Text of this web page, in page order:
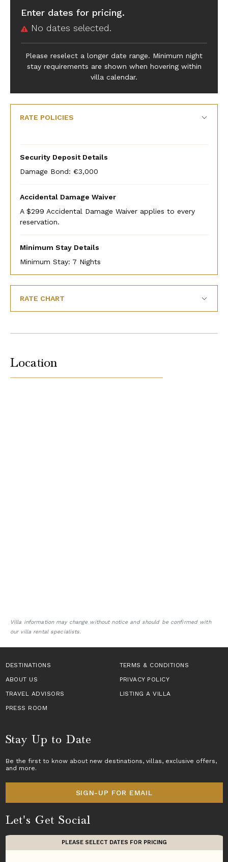
Enter dates for pricing.
No dates selected.
Please reselect a longer date range. Minimum night
stay requirements are shown when hovering within
villa calendar.
RATE POLICIES
Security Deposit Details
Damage Bond: €3,000
Accidental Damage Waiver
A $299 Accidental Damage Waiver applies to every
reservation.
Minimum Stay Details
Minimum Stay: 7 Nights
RATE CHART
Location
Villa information may change without notice and should be confirmed with
our villa rental specialists.
PLEASE SELECT DATES FOR PRICING
DESTINATIONS
TERMS & CONDITIONS
ABOUT US
PRIVACY POLICY
TRAVEL ADVISORS
LISTING A VILLA
PRESS ROOM
Stay Up to Date
Be the first to know about new destinations, villas, exclusive offers,
and more.
SIGN-UP FOR EMAIL
Let's Get Social